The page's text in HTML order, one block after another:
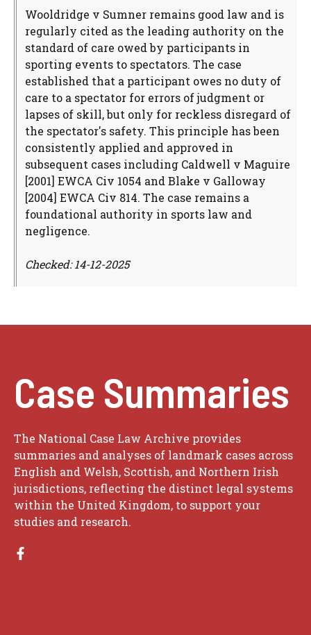
Wooldridge v Sumner remains good law and is
regularly cited as the leading authority on the
standard of care owed by participants in
sporting events to spectators. The case
established that a participant owes no duty of
care to a spectator for errors of judgment or
lapses of skill, but only for reckless disregard of
the spectator's safety. This principle has been
consistently applied and approved in
subsequent cases including Caldwell v Maguire
[2001] EWCA Civ 1054 and Blake v Galloway
[2004] EWCA Civ 814. The case remains a
foundational authority in sports law and
negligence.
Checked: 14-12-2025
Case Summaries
The National Case Law Archive provides
summaries and analyses of landmark cases across
English and Welsh, Scottish, and Northern Irish
jurisdictions, reflecting the distinct legal systems
within the United Kingdom, to support your
studies and research.